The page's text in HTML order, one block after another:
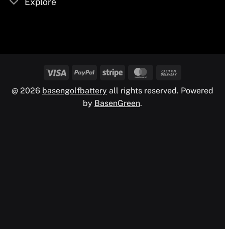
@ 2026 basengolfbattery all rights reserved. Powered
by BasenGreen.